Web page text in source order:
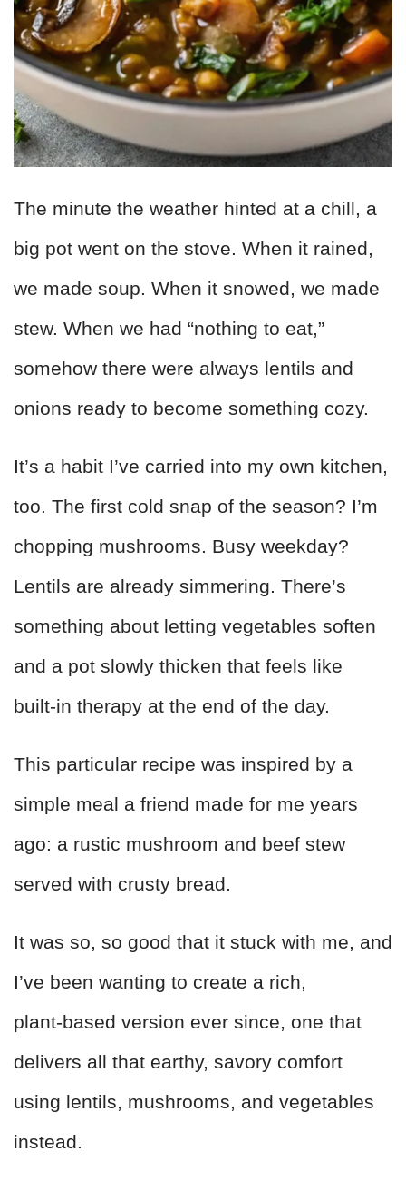
The minute the weather hinted at a chill, a
big pot went on the stove. When it rained,
we made soup. When it snowed, we made
stew. When we had “nothing to eat,”
somehow there were always lentils and
onions ready to become something cozy.
It’s a habit I’ve carried into my own kitchen,
too. The first cold snap of the season? I’m
chopping mushrooms. Busy weekday?
Lentils are already simmering. There’s
something about letting vegetables soften
and a pot slowly thicken that feels like
built‑in therapy at the end of the day.
This particular recipe was inspired by a
simple meal a friend made for me years
ago: a rustic mushroom and beef stew
served with crusty bread.
It was so, so good that it stuck with me, and
I’ve been wanting to create a rich,
plant‑based version ever since, one that
delivers all that earthy, savory comfort
using lentils, mushrooms, and vegetables
instead.